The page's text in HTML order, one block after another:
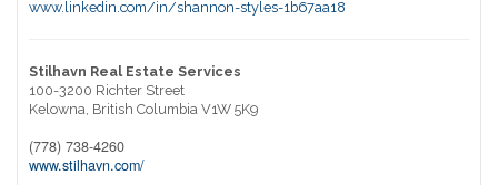
www.linkedin.com/in/shannon-styles-1b67aa18
Stilhavn Real Estate Services
100-3200 Richter Street
Kelowna, British Columbia V1W 5K9
(778) 738-4260
www.stilhavn.com/